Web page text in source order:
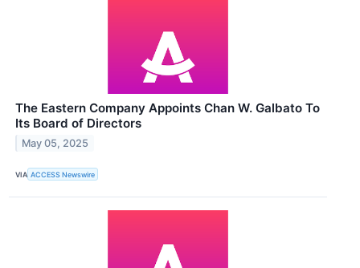
The Eastern Company Appoints Chan W. Galbato To
Its Board of Directors
May 05, 2025
VIA ACCESS Newswire